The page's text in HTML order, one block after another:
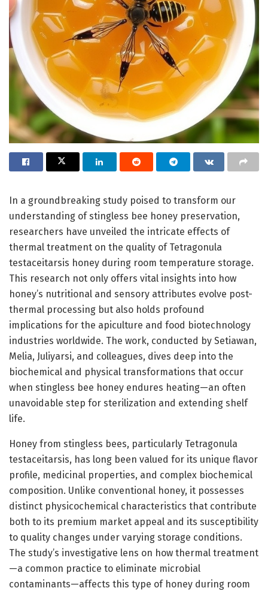
In a groundbreaking study poised to transform our
understanding of stingless bee honey preservation,
researchers have unveiled the intricate effects of
thermal treatment on the quality of Tetragonula
testaceitarsis honey during room temperature storage.
This research not only offers vital insights into how
honey’s nutritional and sensory attributes evolve post-
thermal processing but also holds profound
implications for the apiculture and food biotechnology
industries worldwide. The work, conducted by Setiawan,
Melia, Juliyarsi, and colleagues, dives deep into the
biochemical and physical transformations that occur
when stingless bee honey endures heating—an often
unavoidable step for sterilization and extending shelf
life.
Honey from stingless bees, particularly Tetragonula
testaceitarsis, has long been valued for its unique flavor
profile, medicinal properties, and complex biochemical
composition. Unlike conventional honey, it possesses
distinct physicochemical characteristics that contribute
both to its premium market appeal and its susceptibility
to quality changes under varying storage conditions.
The study’s investigative lens on how thermal treatment
—a common practice to eliminate microbial
contaminants—affects this type of honey during room